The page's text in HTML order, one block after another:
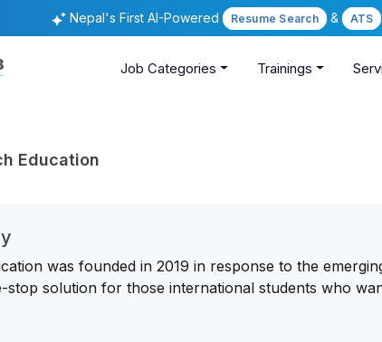
Nepal's First AI-Powered Resume Search & ATS
Job Categories Trainings
Education
was founded in 2019 in response to the
stop solution for those international students who